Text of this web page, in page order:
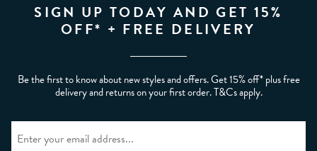
SIGN UP TODAY AND GET 15%
OFF* + FREE DELIVERY
Be the first to know about new styles and offers. Get 15% off* plus free
delivery and returns on your first order. T&Cs apply.